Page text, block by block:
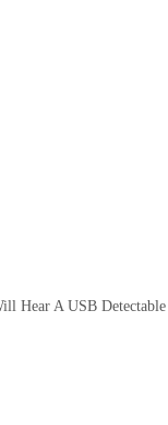
Hear A USB